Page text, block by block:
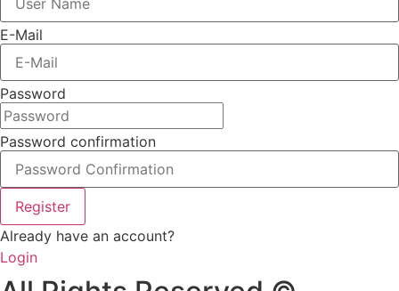
E-Mail
Password
Password confirmation
Register
Already have an account?
Login